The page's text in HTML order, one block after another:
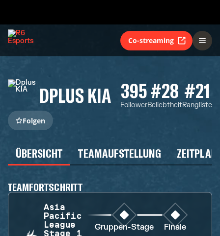
Co-streaming
DPLUS KIA 395
Follower
#28
Beliebtheit
#21
Rangliste
Folgen
ÜBERSICHT TEAMAUFSTELLUNG ZEITPLAN
TEAMFORTSCHRITT
Asia
Pacific
League
Gruppen-Stage Finale